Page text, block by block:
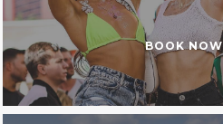
BOOK NOW